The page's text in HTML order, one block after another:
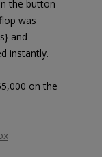
the button
was
and
instantly.
on the